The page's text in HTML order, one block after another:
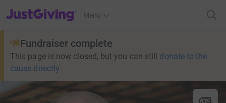
JustGiving’s homepage
Menu
Fundraiser complete
This page is now closed, but you can still donate to the
cause directly